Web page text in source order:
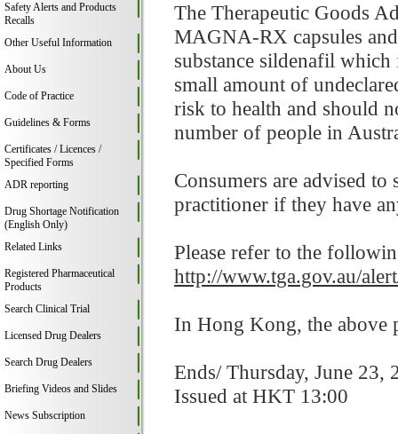
Safety Alerts and Products
Recalls
Other Useful Information
About Us
Code of Practice
Guidelines & Forms
Certificates / Licences /
Specified Forms
ADR reporting
Drug Shortage Notification
(English Only)
Related Links
Registered Pharmaceutical
Products
Search Clinical Trial
Licensed Drug Dealers
Search Drug Dealers
Briefing Videos and Slides
News Subscription
The Therapeutic Goods
MAGNA-RX capsules
substance sildenafil
small amount of
risk to health and should
number of people in
Consumers are advised
practitioner if they have
Please refer to the
http://www.tga.gov.au/
In Hong Kong, the above
Ends/ Thursday, June 23,
Issued at HKT 13:00